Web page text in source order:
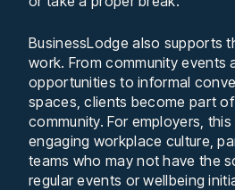
BusinessLodge also supports
work. From community events
opportunities to informal
spaces, clients become part
community. For employers,
engaging workplace culture,
teams who may not have the
regular events or wellbeing